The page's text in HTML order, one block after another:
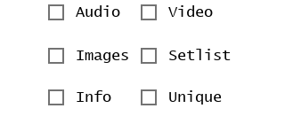
Audio Video
Images Setlist
Info Unique